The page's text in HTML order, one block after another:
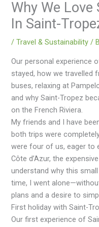
Why We Love
In Saint-
/Travel & Sustainability /
Our personal experience
stayed, how we travelled
buses, relaxing at
and why Saint-Tropez
on the French Riviera.
My friends and I have
both trips were
were four of us, eager to
Côte d’Azur, the
understand why this
time, I went
plans and a desire to
First holiday with Saint-
Our first experience of